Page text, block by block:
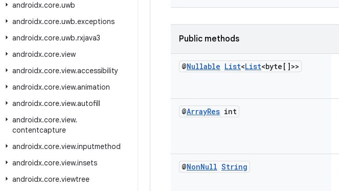
androidx.core.uwb
androidx.core.uwb.exceptions
androidx.core.uwb.rxjava3
androidx.core.view
androidx.core.view.accessibility
androidx.core.view.animation
androidx.core.view.autofill
androidx.core.view.
contentcapture
androidx.core.view.inputmethod
androidx.core.view.insets
androidx.core.viewtree
Public methods
@Nullable List<List<byte[]>>
@ArrayRes int
@NonNull String